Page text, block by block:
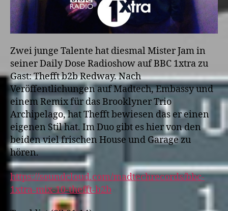
Zwei junge Talente hat diesmal Mister Jam in
seiner Daily Dose Radioshow auf BBC 1xtra zu
Gast: Thefft b2b Redway. Nach
Veröffentlichungen auf Madtech, Embassy und
einem Remix für das Brooklyner Trio
Archipelago, hat Thefft bewiesen das er einen
eigenen Stil hat. Im Duo gibt es hier von den
beiden viel frischen House und Garage zu
hören.
https://soundcloud.com/madtechrecords/bbc-
1xtra-mix-10-thefft-b2b